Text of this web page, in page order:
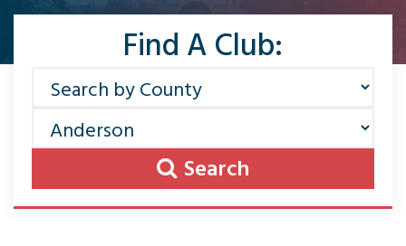
Find A Club:
Search